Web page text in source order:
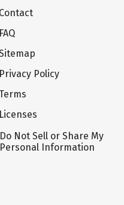
Contact
FAQ
Privacy Policy
Terms
Licenses
Do Not Sell or Share My
Personal Information